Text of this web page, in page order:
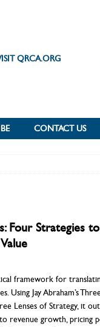
QRCA.ORG
CONTACT US
Four Strategies
framework for
Using Jay Abraham’s
Lenses of Strategy, it
revenue growth, pricing